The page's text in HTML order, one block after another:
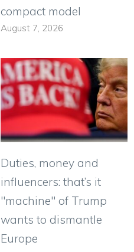
compact model
August 7, 2026
Duties, money and
influencers: that’s it
"machine" of Trump
wants to dismantle
Europe